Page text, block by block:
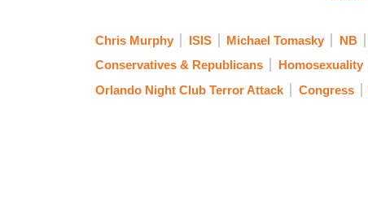
Chris Murphy ISIS Michael Tomasky NB
Conservatives & Republicans
Homosexuality
Orlando Night Club Terror Attack
Congress